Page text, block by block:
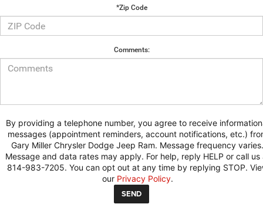
*Zip Code
Comments:
By providing a telephone number, you agree to receive
messages (appointment reminders, account notifications, etc.)
Gary Miller Chrysler Dodge Jeep Ram. Message frequency varies.
Message and data rates may apply. For help, reply HELP or call us
814-983-7205. You can opt out at any time by replying STOP.
our Privacy Policy.